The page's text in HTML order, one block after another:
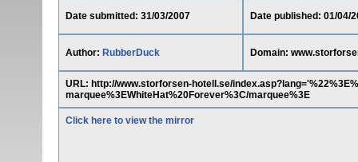
Date submitted: 31/03/2007 Date published: 01/04/
Author: RubberDuck Domain:
URL: http://www.storforsen-hotell.se/
marquee%3EWhiteHat%20Forever%3C/marquee%3E
Click here to view the mirror